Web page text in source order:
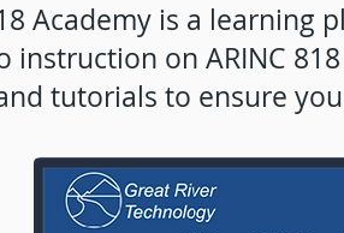
Academy is a learning
instruction on ARINC
tutorials to ensure